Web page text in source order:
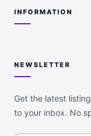
INFORMATION
NEWSLETTER
Get the latest
to your inbox. No